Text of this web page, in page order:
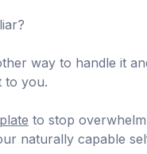
way to handle it
to you.
to stop
naturally capable